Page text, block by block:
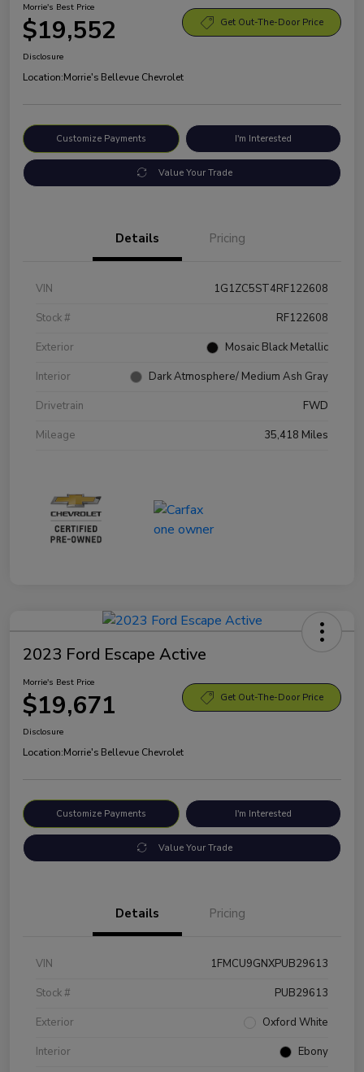
Morrie's Best Price
$19,552 Get Out-The-Door Price
Disclosure
Location:Morrie's Bellevue Chevrolet
Customize Payments I'm Interested
Value Your Trade
Details Pricing
VIN
1G1ZC5ST4RF122608
Stock #
RF122608
Exterior
Mosaic Black Metallic
Interior
Dark Atmosphere/ Medium Ash Gray
Drivetrain
FWD
Mileage
35,418 Miles
2023 Ford Escape Active
Morrie's Best Price
$19,671 Get Out-The-Door Price
Disclosure
Location:Morrie's Bellevue Chevrolet
Customize Payments I'm Interested
Value Your Trade
Details Pricing
VIN
1FMCU9GNXPUB29613
Stock #
PUB29613
Exterior
Oxford White
Interior
Ebony